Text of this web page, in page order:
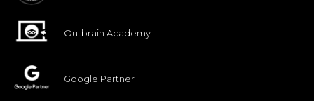
Outbrain Academy
Google Partner